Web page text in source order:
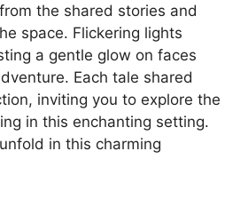
the shared stories and
space. Flickering lights
a gentle glow on faces
Each tale shared
inviting you to explore the
in this enchanting setting.
in this charming